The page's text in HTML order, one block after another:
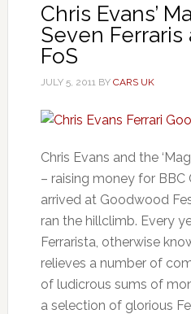
Chris Evans’
Seven
FoS
JULY 5, 2011BY CARS UK
Chris Evans and the
– raising money for BBC
arrived at Goodwood
ran the hillclimb. Every
Ferrarista, otherwise
relieves a number of
of ludicrous sums of
a selection of glorious